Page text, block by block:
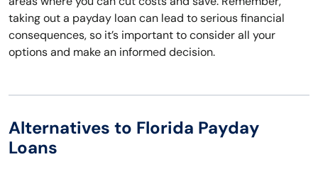
taking out a payday loan can lead to serious financial
consequences, so it’s important to consider all your
options and make an informed decision.
Alternatives to Florida Payday
Loans